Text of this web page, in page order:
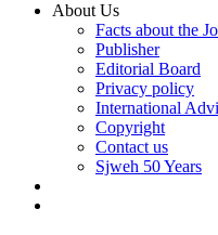
About Us
Facts about the
Publisher
Editorial Board
Privacy policy
International
Copyright
Contact us
Sjweh 50 Years